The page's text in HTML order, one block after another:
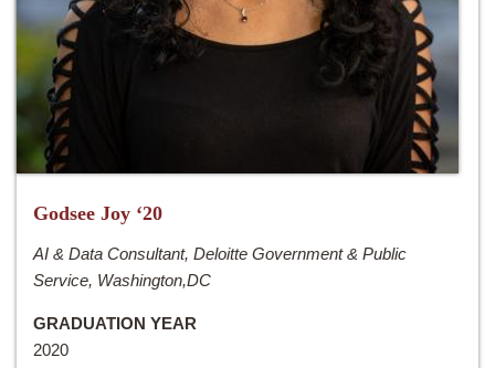
Godsee Joy ‘20
AI & Data Consultant, Deloitte Government & Public
Service, Washington,DC
GRADUATION YEAR
2020